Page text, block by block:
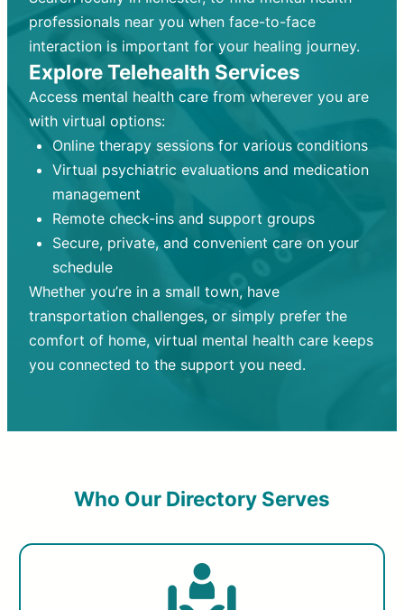
professionals near you when face-to-face
interaction is important for your healing journey.
Explore Telehealth Services
Access mental health care from wherever you are
with virtual options:
Online therapy sessions for various conditions
Virtual psychiatric evaluations and medication
management
Remote check-ins and support groups
Secure, private, and convenient care on your
schedule
Whether you’re in a small town, have
transportation challenges, or simply prefer the
comfort of home, virtual mental health care keeps
you connected to the support you need.
Who Our Directory Serves